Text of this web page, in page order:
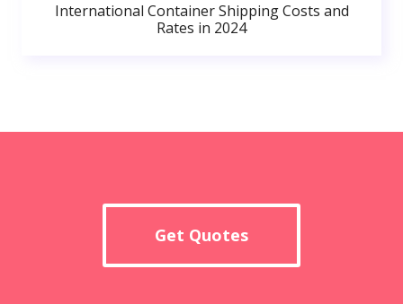
International Container Shipping Costs and
Rates in 2024
Get Quotes